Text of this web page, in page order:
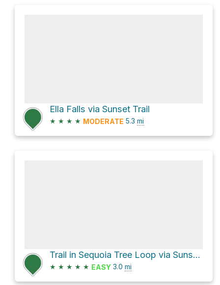
Ella Falls via Sunset Trail
★ ★ ★ ★ MODERATE 5.3 mi
Trail in Sequoia Tree Loop via Sunset Trail
★ ★ ★ ★ ★ EASY 3.0 mi